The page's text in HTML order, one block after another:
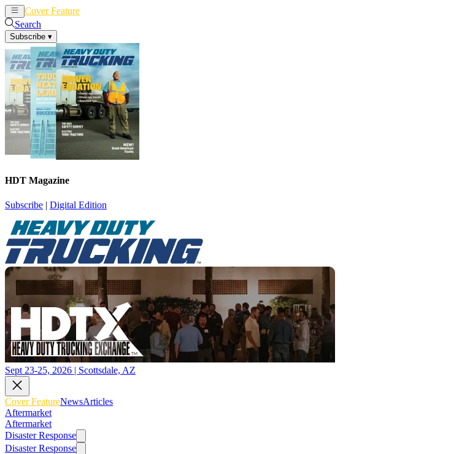
Cover Feature
Search
Subscribe ▾
HDT Magazine
Subscribe | Digital Edition
Sept 23-25, 2026 | Scottsdale, AZ
Cover FeatureNewsArticles
Aftermarket
Aftermarket
Disaster Response
Disaster Response